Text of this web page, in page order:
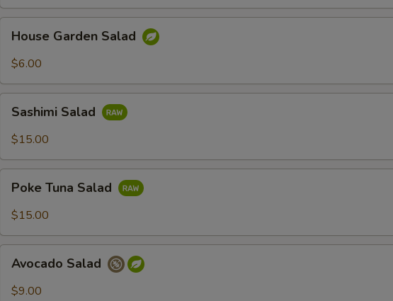
Garden
Salad
House Garden Salad
$6.00
Salad
Sashimi Salad
$15.00
Tuna
Salad
Poke Tuna Salad
$15.00
Salad
Avocado Salad
$9.00